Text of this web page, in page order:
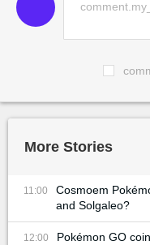
More Stories
11:00
Cosmoem
and Solgaleo?
12:00
Pokémon GO